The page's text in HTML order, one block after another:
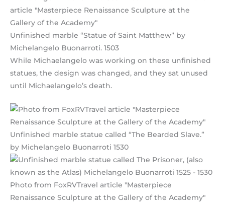
Unfinished marble “Statue of Saint Matthew” by
Michelangelo Buonarroti. 1503
While Michaelangelo was working on these unfinished
statues, the design was changed, and they sat unused
until Michaelangelo’s death.
Unfinished marble statue called “The Bearded Slave.”
by Michelangelo Buonarroti 1530